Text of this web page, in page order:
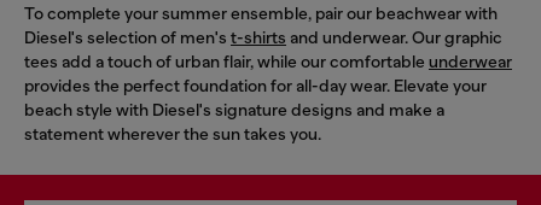
To complete your summer ensemble, pair our beachwear with
Diesel's selection of men's t-shirts and underwear. Our graphic
tees add a touch of urban flair, while our comfortable underwear
provides the perfect foundation for all-day wear. Elevate your
beach style with Diesel's signature designs and make a
statement wherever the sun takes you.